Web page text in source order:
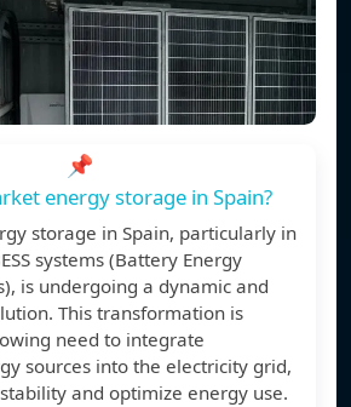
📌
energy storage in Spain?
storage in Spain, particularly in
systems (Battery Energy
is undergoing a dynamic and
This transformation is
need to integrate
sources into the electricity grid,
and optimize energy use.